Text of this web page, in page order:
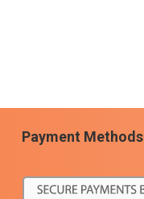
Payment Methods